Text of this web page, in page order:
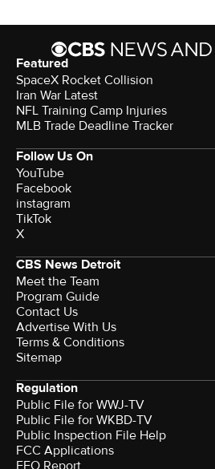
Featured
SpaceX Rocket Collision
Iran War Latest
NFL Training Camp Injuries
MLB Trade Deadline Tracker
Follow Us On
YouTube
Facebook
instagram
TikTok
X
CBS News Detroit
Meet the Team
Program Guide
Contact Us
Advertise With Us
Terms & Conditions
Sitemap
Regulation
Public File for WWJ-TV
Public File for WKBD-TV
Public Inspection File Help
FCC Applications
EEO Report